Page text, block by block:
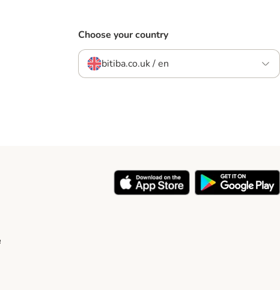
Choose your country
bitiba.co.uk / en